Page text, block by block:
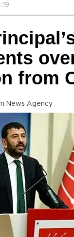
from
News Agency